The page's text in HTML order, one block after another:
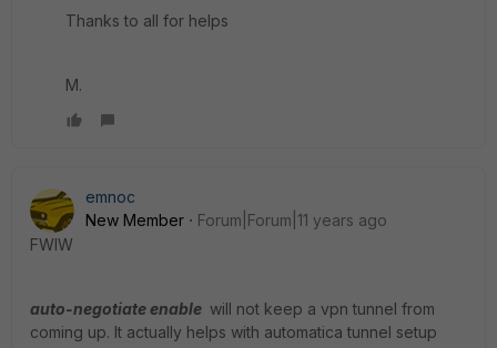
Thanks to all for helps
M.
emnoc
New Member
Forum|Forum|11 years ago
FWIW
auto-negotiate enable will not keep a vpn tunnel from
coming up. It actually helps with automatica tunnel setup